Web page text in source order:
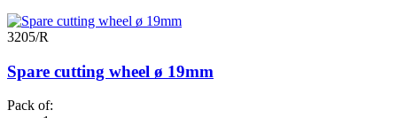
3205/R
Spare cutting wheel ø 19mm
Pack of: